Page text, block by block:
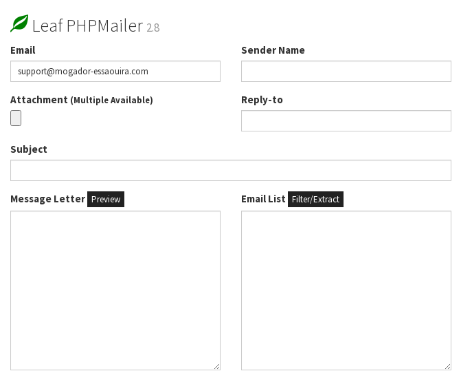
Leaf PHPMailer 2.8
Email Sender Name
Attachment (Multiple Available) Reply-to
Subject
Message Letter Preview Email List Filter/Extract